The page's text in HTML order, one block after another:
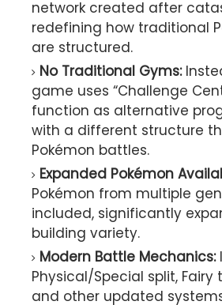
network created after
redefining how traditional
are structured.
No Traditional Gyms:
game uses “Challenge
function as alternative
with a different structure
Pokémon battles.
Expanded Pokémon
Pokémon from multiple
included, significantly
building variety.
Modern Battle Mechanics:
Physical/Special split, Fairy
and other updated